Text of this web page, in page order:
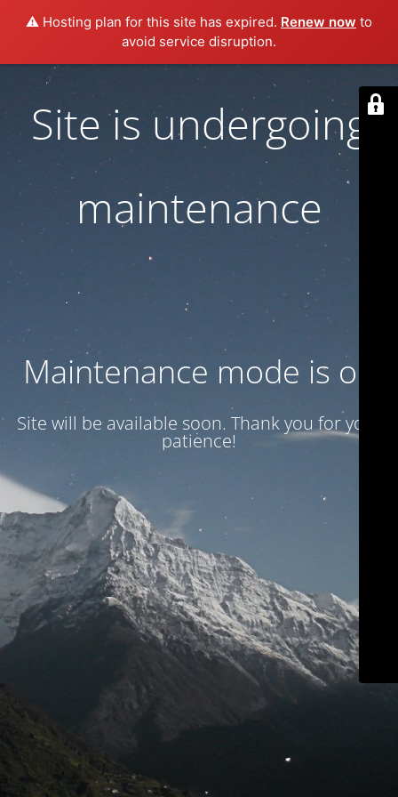
⚠️ Hosting plan for this site has expired. Renew now to
avoid service disruption.
Site is undergoing
maintenance
Maintenance mode is on
Site will be available soon. Thank you for your
patience!